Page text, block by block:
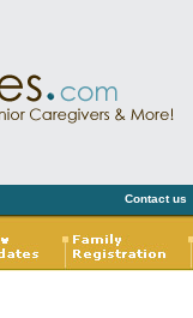
Contact us